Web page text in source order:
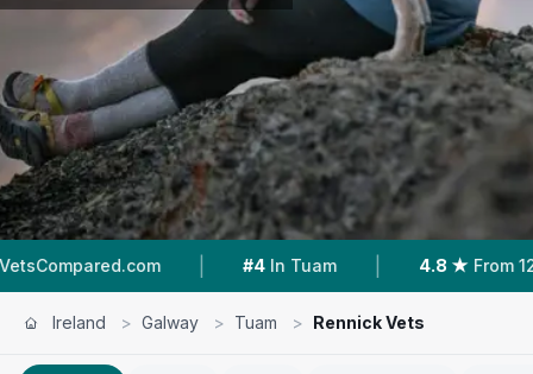
| #4 In Tuam | 4.8 ★ From 124 Reviews
Ireland > Galway > Tuam > Rennick Vets